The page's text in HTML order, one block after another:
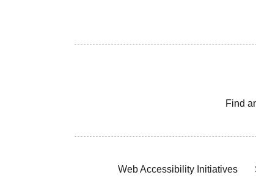
Find
Web Accessibility Initiatives